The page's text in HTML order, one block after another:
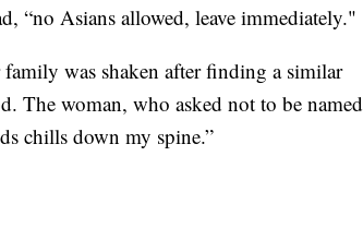
“no Asians allowed, leave immediately."
was shaken after finding a similar
The woman, who asked not to be named
chills down my spine.”